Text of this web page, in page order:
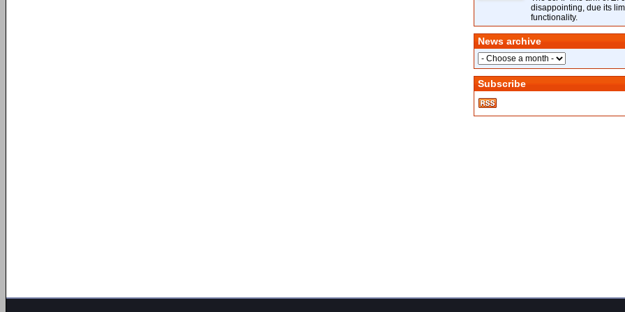
disappointing, due its
functionality.
News archive
Subscribe